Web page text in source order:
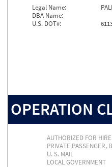
Legal Name:
DBA Name:
U.S. DOT#:
OPERATION
AUTHORIZED FOR HIRE
PRIVATE PASSENGER,
U. S. MAIL
LOCAL GOVERNMENT